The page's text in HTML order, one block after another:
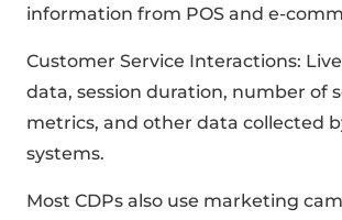
information from POS and e-
Customer Service Interactions:
data, session duration, number of
metrics, and other data collected
systems.
Most CDPs also use marketing